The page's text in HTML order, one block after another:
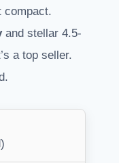
compact.
and stellar 4.5-
a top seller.